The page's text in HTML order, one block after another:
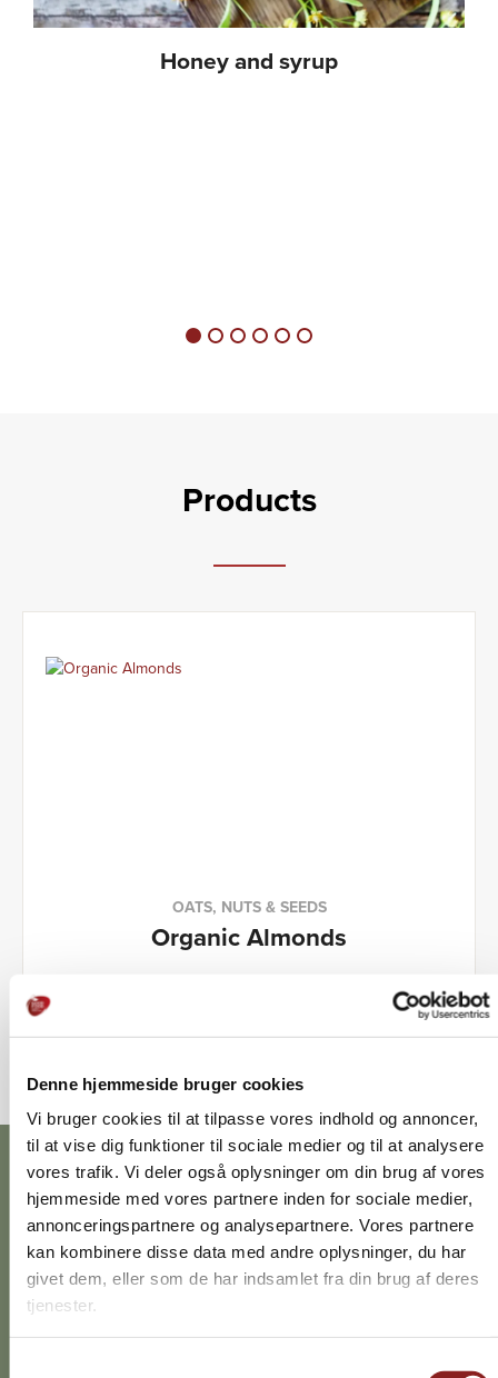
Vi bruger cookies til at tilpasse vores indhold og
din brug af vores hjemmeside med vores partnere inden
for sociale medier, annonceringspartnere og
analysepartnere. Vores partnere kan kombinere disse
data med andre oplysninger, du har givet dem, eller som
de har indsamlet fra din brug af deres tjenester.
Nødvendig
Honey and syrup
Products
OATS, NUTS & SEEDS
Organic Almonds
Discover the different flavours
Turn the wheel and get inspired by which ingredients
can contribute exactly the flavour you think your dish is
missing.